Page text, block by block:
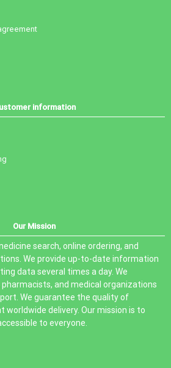
information
Our Mission
search, online ordering, and
We provide up-to-date information
data several times a day. We
and medical organizations
We guarantee the quality of
worldwide delivery. Our mission is to
to everyone.